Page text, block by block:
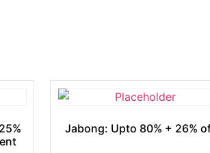
Jabong: Upto 80% + 26%